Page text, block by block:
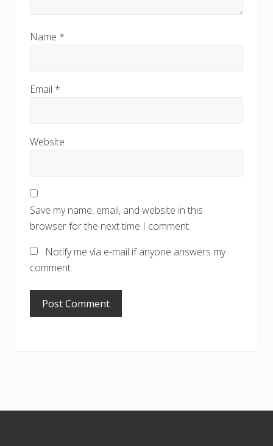
Name *
Email *
Website
Save my name, email, and website in this
browser for the next time I comment.
Notify me via e-mail if anyone answers my
comment.